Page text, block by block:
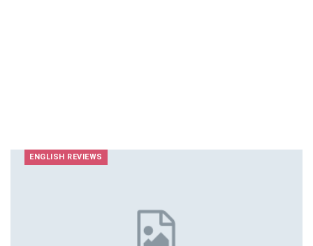
ENGLISH REVIEWS